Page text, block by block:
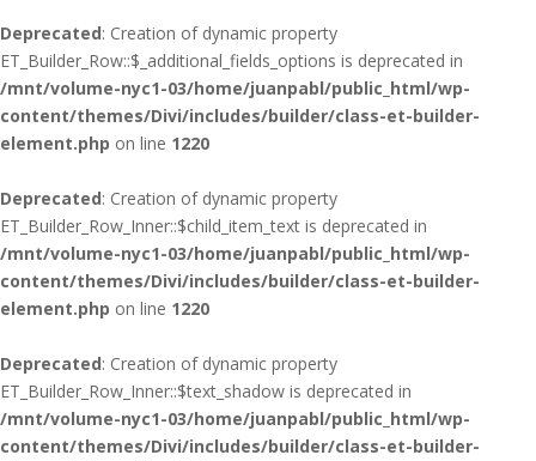
Deprecated: Creation of dynamic property
ET_Builder_Row::$_additional_fields_options is deprecated in
/mnt/volume-nyc1-03/home/juanpabl/public_html/wp-
content/themes/Divi/includes/builder/class-et-builder-
element.php on line 1220
Deprecated: Creation of dynamic property
ET_Builder_Row_Inner::$child_item_text is deprecated in
/mnt/volume-nyc1-03/home/juanpabl/public_html/wp-
content/themes/Divi/includes/builder/class-et-builder-
element.php on line 1220
Deprecated: Creation of dynamic property
ET_Builder_Row_Inner::$text_shadow is deprecated in
/mnt/volume-nyc1-03/home/juanpabl/public_html/wp-
content/themes/Divi/includes/builder/class-et-builder-